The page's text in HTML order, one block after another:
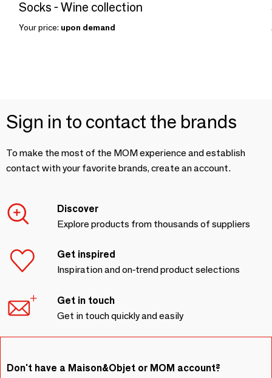
Socks - Wine collection
Your price: upon demand
Sign in to contact the brands
To make the most of the MOM experience and establish
contact with your favorite brands, create an account.
Discover
Explore products from thousands of suppliers
Get inspired
Inspiration and on-trend product selections
Get in touch
Get in touch quickly and easily
Don't have a Maison&Objet or MOM account?